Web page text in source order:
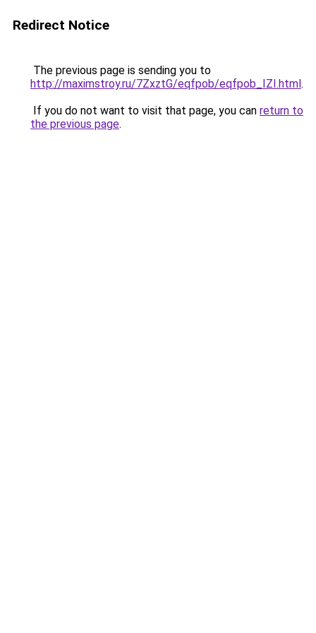
Redirect Notice
The previous page is sending you to
http://maximstroy.ru/7ZxztG/eqfpob/eqfpob_IZI.html.
If you do not want to visit that page, you can return to
the previous page.